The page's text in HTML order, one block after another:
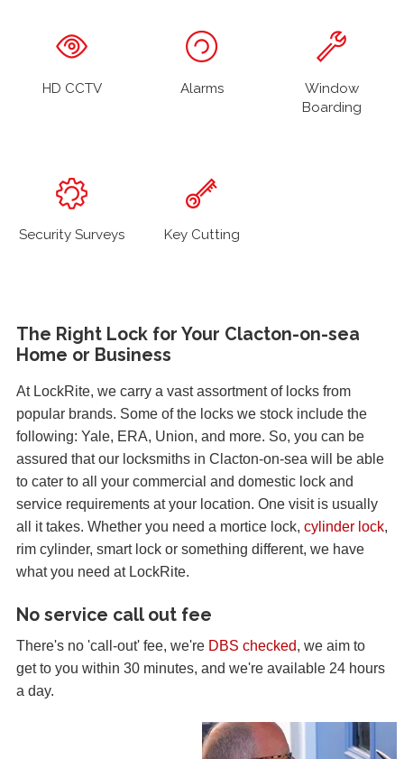
HD CCTV Alarms
Window
Boarding
Security Surveys Key Cutting
The Right Lock for Your Clacton-on-sea
Home or Business
At LockRite, we carry a vast assortment of locks from
popular brands. Some of the locks we stock include the
following: Yale, ERA, Union, and more. So, you can be
assured that our locksmiths in Clacton-on-sea will be able
to cater to all your commercial and domestic lock and
service requirements at your location. One visit is usually
all it takes. Whether you need a mortice lock, cylinder lock,
rim cylinder, smart lock or something different, we have
what you need at LockRite.
No service call out fee
There's no 'call-out' fee, we're DBS checked, we aim to
get to you within 30 minutes, and we're available 24 hours
a day.